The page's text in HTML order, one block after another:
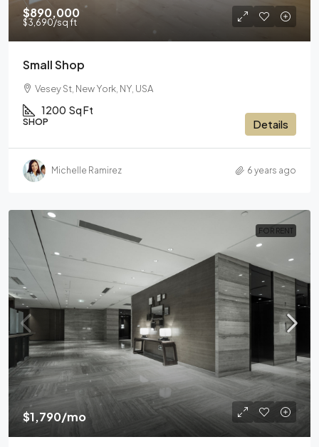
$890,000
$3,690/sq ft
Small Shop
Vesey St, New York, NY, USA
1200 Sq Ft
SHOP Details
Michelle Ramirez 6 years ago
FOR RENT
$1,790/mo